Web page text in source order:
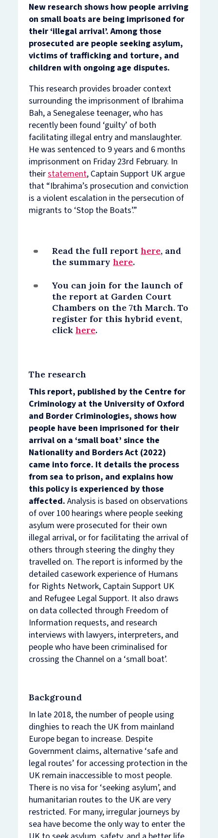
New research shows how people arriving
on small boats are being imprisoned for
their ‘illegal arrival’. Among those
prosecuted are people seeking asylum,
victims of trafficking and torture, and
children with ongoing age disputes.
This research provides broader context
surrounding the imprisonment of Ibrahima
Bah, a Senegalese teenager, who has
recently been found ‘guilty’ of both
facilitating illegal entry and manslaughter.
He was sentenced to 9 years and 6 months
imprisonment on Friday 23rd February. In
theirstatement, Captain Support UK argue
that “Ibrahima’s prosecution and conviction
is a violent escalation in the persecution of
migrants to ‘Stop the Boats’.”
Read the full reporthere, and
the summaryhere.
You can join for the launch of
the report at Garden Court
Chambers on the 7th March. To
register for this hybrid event,
clickhere.
The research
This report, published by the Centre for
Criminology at the University of Oxford
and Border Criminologies, shows how
people have been imprisoned for their
arrival on a ‘small boat’ since the
Nationality and Borders Act (2022)
came into force. It details the process
from sea to prison, and explains how
this policy is experienced by those
affected. Analysis is based on observations
of over 100 hearings where people seeking
asylum were prosecuted for their own
illegal arrival, or for facilitating the arrival of
others through steering the dinghy they
travelled on. The report is informed by the
detailed casework experience of Humans
for Rights Network, Captain Support UK
and Refugee Legal Support. It also draws
on data collected through Freedom of
Information requests, and research
interviews with lawyers, interpreters, and
people who have been criminalised for
crossing the Channel on a ‘small boat’.
Background
In late 2018, the number of people using
dinghies to reach the UK from mainland
Europe began to increase. Despite
Government claims, alternative ‘safe and
legal routes’ for accessing protection in the
UK remain inaccessible to most people.
There is no visa for ‘seeking asylum’, and
humanitarian routes to the UK are very
restricted. For many, irregular journeys by
sea have become the only way to enter the